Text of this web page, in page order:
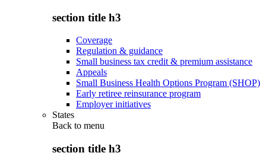
section title h3
Coverage
Regulation & guidance
Small business tax credit & premium assistance
Appeals
Small Business Health Options Program (SHOP)
Early retiree reinsurance program
Employer initiatives
States
Back to menu
section title h3